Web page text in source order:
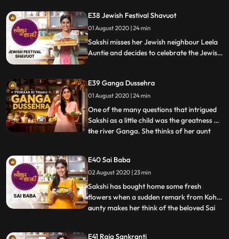
to a Vanvaas story in the Ramayan saga,
Sakshi prepares Kamal kakdi ke kofte. She
then makes an elephant fo
E38 Jewish Festival Shavuot
01 August 2020 | 24 min
Sakshi misses her Jewish neighbour Leela
Auntie and decides to celebrate the Jewish
cooks a traditional Jewish stew with
pumpkin, potatoes and carrot, a recipe
she learnt from Leela Auntie.
E39 Ganga Dussehra
01 August 2020 | 24 min
One of the many questions that intrigued
Sakshi as a little child was the greatness of
the river Ganga. She thinks of her aunt
traditional daal from Uttarakhand.
Speaking of the dramatic advent of
Ganga on earth, she also mak
...
E40 Sai Baba
02 August 2020 | 23 min
Sakshi has bought home some fresh
flowers when a sudden remark from Kohli
aunty makes her think of the beloved Sai
...
E41 Raja Sankranti